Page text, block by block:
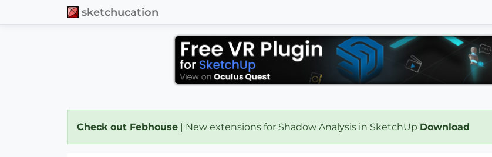
sketchucation
Check out Febhouse | New extensions for Shadow Analysis in SketchUp Download